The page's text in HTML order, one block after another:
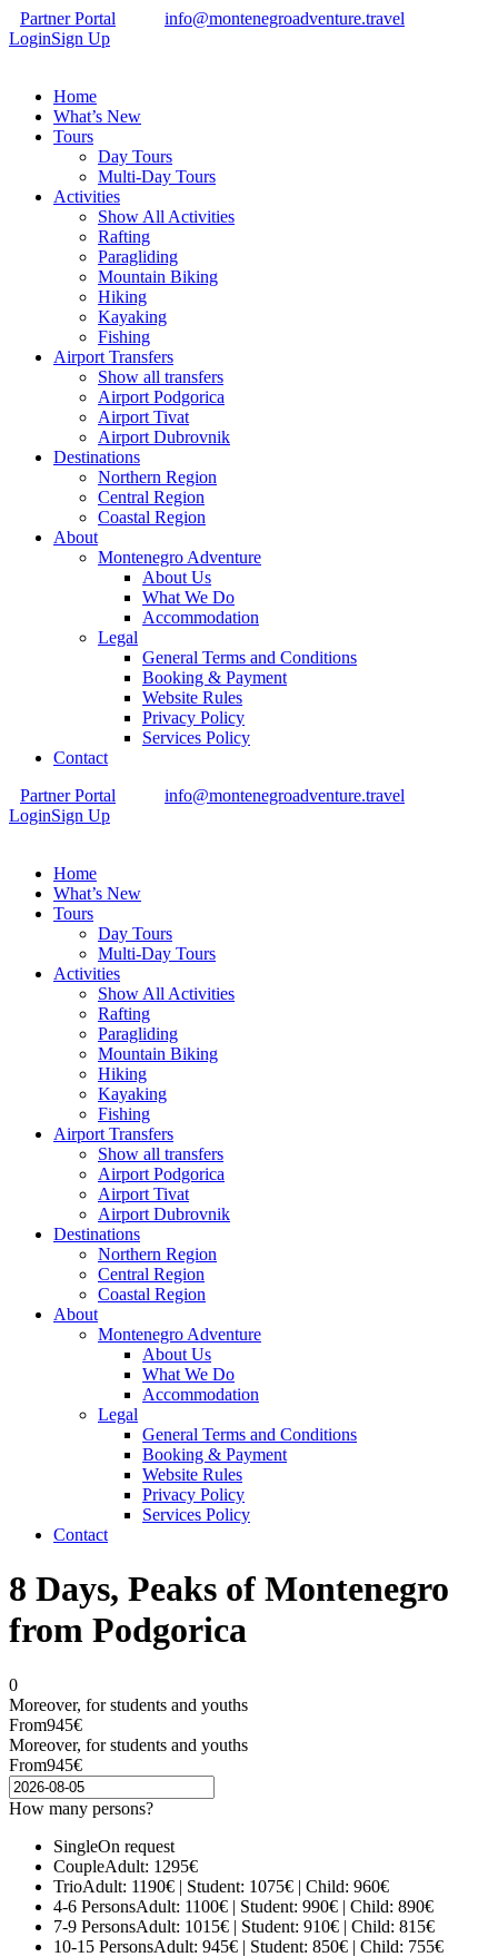
Partner Portal
info@montenegroadventure.travel
LoginSign Up
Home
What’s New
Tours
Day Tours
Multi-Day Tours
Activities
Show All Activities
Rafting
Paragliding
Mountain Biking
Hiking
Kayaking
Fishing
Airport Transfers
Show all transfers
Airport Podgorica
Airport Tivat
Airport Dubrovnik
Destinations
Northern Region
Central Region
Coastal Region
About
Montenegro Adventure
About Us
What We Do
Accommodation
Legal
General Terms and Conditions
Booking & Payment
Website Rules
Privacy Policy
Services Policy
Contact
Partner Portal
info@montenegroadventure.travel
LoginSign Up
Home
What’s New
Tours
Day Tours
Multi-Day Tours
Activities
Show All Activities
Rafting
Paragliding
Mountain Biking
Hiking
Kayaking
Fishing
Airport Transfers
Show all transfers
Airport Podgorica
Airport Tivat
Airport Dubrovnik
Destinations
Northern Region
Central Region
Coastal Region
About
Montenegro Adventure
About Us
What We Do
Accommodation
Legal
General Terms and Conditions
Booking & Payment
Website Rules
Privacy Policy
Services Policy
Contact
8 Days, Peaks of Montenegro
from Podgorica
0
Moreover, for students and youths
From945€
Moreover, for students and youths
From945€
How many persons?
SingleOn request
CoupleAdult: 1295€
TrioAdult: 1190€ | Student: 1075€ | Child: 960€
4-6 PersonsAdult: 1100€ | Student: 990€ | Child: 890€
7-9 PersonsAdult: 1015€ | Student: 910€ | Child: 815€
10-15 PersonsAdult: 945€ | Student: 850€ | Child: 755€